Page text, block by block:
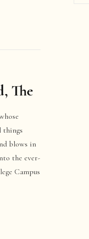
The
things
blows in
the ever-
Campus